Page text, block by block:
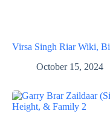
Virsa Singh Riar Wiki,
October 15, 2024